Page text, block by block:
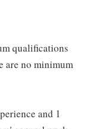
qualifications
are no minimum
and 1